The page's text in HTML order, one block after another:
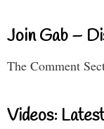
Join Gab –
The Comment
Videos: